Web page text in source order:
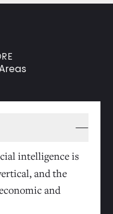
intelligence is
and the
and